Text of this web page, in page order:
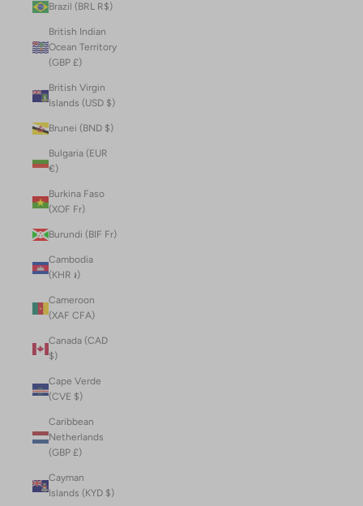
Brazil (BRL R$)
British Indian
Ocean Territory
(GBP £)
British Virgin
Islands (USD $)
Brunei (BND $)
Bulgaria (EUR
€)
Burkina Faso
(XOF Fr)
Burundi (BIF Fr)
Cambodia
(KHR ៛)
Cameroon
(XAF CFA)
Canada (CAD
$)
Cape Verde
(CVE $)
Caribbean
Netherlands
(GBP £)
Cayman
Islands (KYD $)